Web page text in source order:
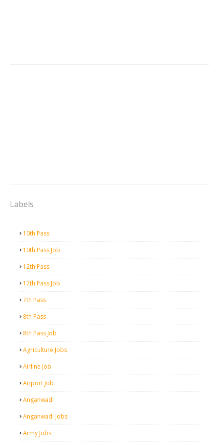
Labels
10th Pass
10th Pass Job
12th Pass
12th Pass Job
7th Pass
8th Pass
8th Pass Job
Agriculture Jobs
Airline Job
Airport Job
Anganwadi
Anganwadi Jobs
Army Jobs